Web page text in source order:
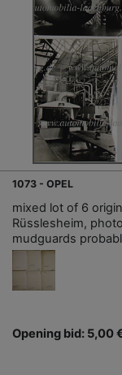
1073 - OPEL
mixed lot of 6
Rüsslesheim,
mudguards
Opening bid: 5,00